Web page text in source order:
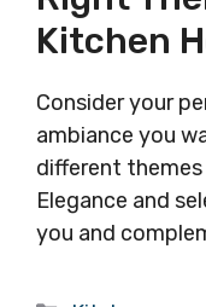
Kitchen
Consider your
ambiance you
different themes
Elegance and
you and